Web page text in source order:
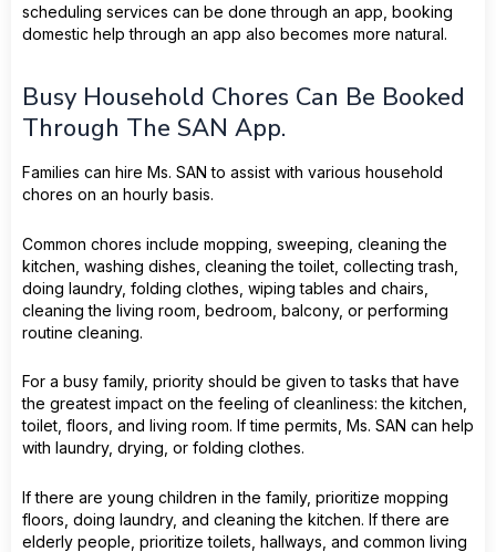
scheduling services can be done through an app, booking
domestic help through an app also becomes more natural.
Busy Household Chores Can Be Booked
Through The SAN App.
Families can hire Ms. SAN to assist with various household
chores on an hourly basis.
Common chores include mopping, sweeping, cleaning the
kitchen, washing dishes, cleaning the toilet, collecting trash,
doing laundry, folding clothes, wiping tables and chairs,
cleaning the living room, bedroom, balcony, or performing
routine cleaning.
For a busy family, priority should be given to tasks that have
the greatest impact on the feeling of cleanliness: the kitchen,
toilet, floors, and living room. If time permits, Ms. SAN can help
with laundry, drying, or folding clothes.
If there are young children in the family, prioritize mopping
floors, doing laundry, and cleaning the kitchen. If there are
elderly people, prioritize toilets, hallways, and common living